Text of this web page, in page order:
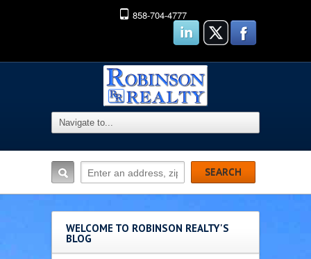
858-704-4777
WELCOME TO ROBINSON REALTY'S
BLOG